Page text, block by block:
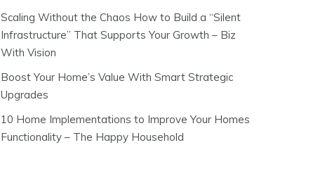
Scaling Without the Chaos How to Build a “Silent
Infrastructure” That Supports Your Growth – Biz
With Vision
Boost Your Home’s Value With Smart Strategic
Upgrades
10 Home Implementations to Improve Your Homes
Functionality – The Happy Household